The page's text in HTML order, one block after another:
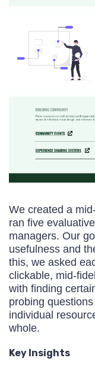
We created a
ran five
managers. Our
usefulness and
this, we asked
clickable, mid-
with finding
probing
individual
whole.
Key Insights